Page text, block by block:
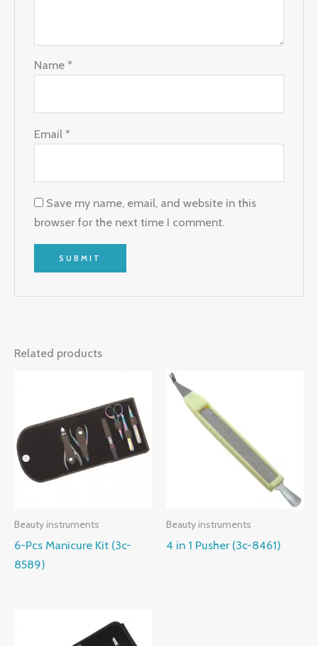
Name*
Email*
Save my name, email, and website in this
browser for the next time I comment.
Related products
Beauty instruments
6-Pcs Manicure Kit (3c-
8589)
Beauty instruments
4 in 1 Pusher (3c-8461)